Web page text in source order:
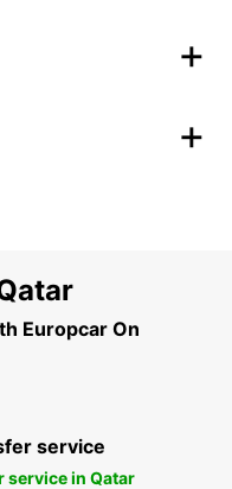
Europcar On
service
in Qatar